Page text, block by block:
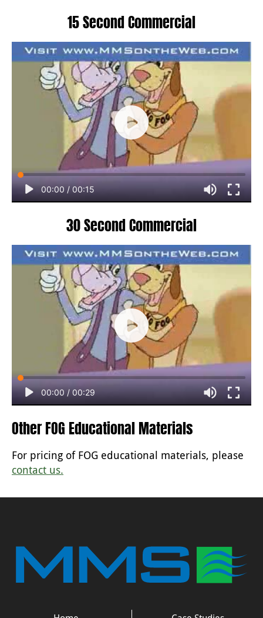
15 Second Commercial
00:00 / 00:15
30 Second Commercial
00:00 / 00:29
Other FOG Educational Materials
For pricing of FOG educational materials, please
contact us.